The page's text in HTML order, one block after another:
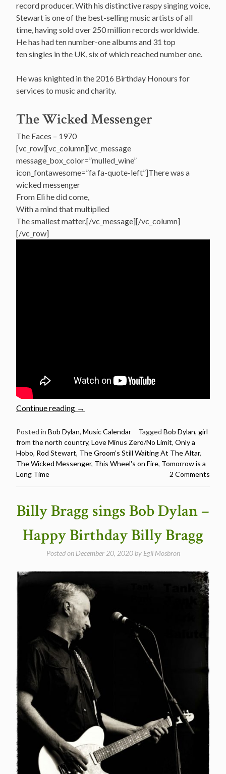
record producer. With his distinctive raspy singing voice,
Stewart is one of the best-selling music artists of all
time, having sold over 250 million records worldwide.
He has had ten number-one albums and 31 top
ten singles in the UK, six of which reached number one.
He was knighted in the 2016 Birthday Honours for
services to music and charity.
The Wicked Messenger
The Faces – 1970
[vc_row][vc_column][vc_message
message_box_color=”mulled_wine”
icon_fontawesome=”fa fa-quote-left”]There was a
wicked messenger
From Eli he did come,
With a mind that multiplied
The smallest matter.[/vc_message][/vc_column]
[/vc_row]
Continue reading “Rod
sings
12
Bob
Dylan
Happy
Birthday
Rod
Stewart”
→
Posted in Bob Dylan, Music Calendar Tagged Bob Dylan, girl
from the north country, Love Minus Zero/No Limit, Only a
Hobo, Rod Stewart, The Groom’s Still Waiting At The Altar,
The Wicked Messenger, This Wheel's on Fire, Tomorrow is a
Long Time
2 Comments
Billy Bragg sings Bob Dylan –
Happy Birthday Billy Bragg
Posted on December 20, 2020by Egil Mosbron